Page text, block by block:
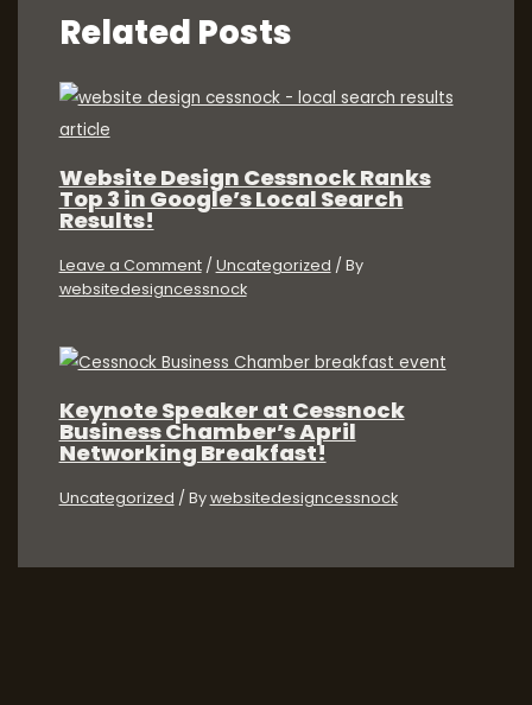
Related Posts
Website Design Cessnock Ranks
Top 3 in Google’s Local Search
Results!
Leave a Comment / Uncategorized / By
websitedesigncessnock
Keynote Speaker at Cessnock
Business Chamber’s April
Networking Breakfast!
Uncategorized / Bywebsitedesigncessnock